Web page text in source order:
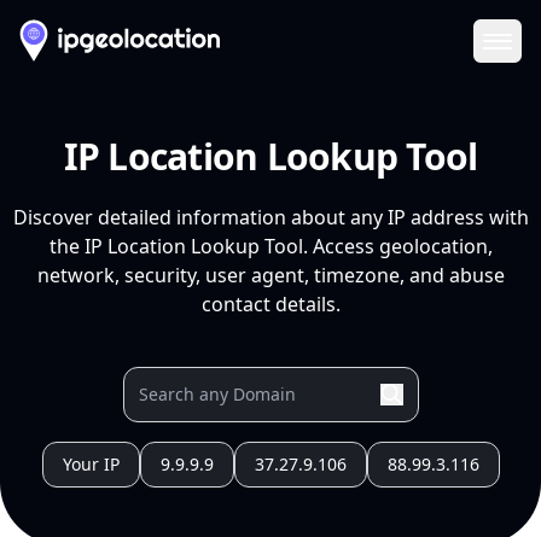
IP Location Lookup Tool
Discover detailed information about any IP address with
the IP Location Lookup Tool. Access geolocation,
network, security, user agent, timezone, and abuse
contact details.
Your IP 9.9.9.9 37.27.9.106 88.99.3.116